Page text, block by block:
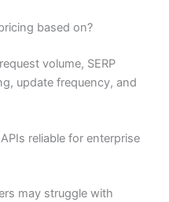
based on?
volume, SERP
update frequency, and
reliable for enterprise
may struggle with